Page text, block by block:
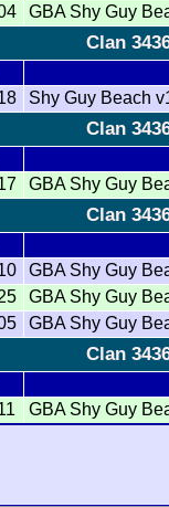
GBA Shy Guy
Clan
Shy Guy Beach
Clan
GBA Shy Guy
Clan
GBA Shy Guy
GBA Shy Guy
GBA Shy Guy
Clan
GBA Shy Guy